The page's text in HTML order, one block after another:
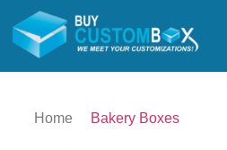
Home Bakery Boxes